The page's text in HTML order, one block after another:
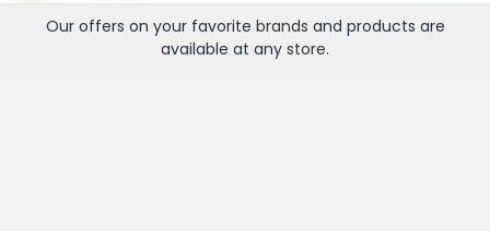
Our offers on your favorite brands and products are
available at any store.